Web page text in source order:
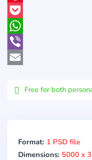
Pinterest
Pocket
WhatsApp
Viber
Free for both
Format: 1 PSD file
Dimensions: 5000 x